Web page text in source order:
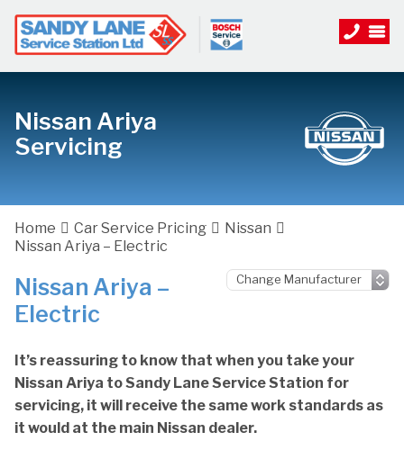
Nissan Ariya
Servicing
Home Car Service Pricing
Nissan
Nissan Ariya – Electric
Nissan Ariya –
Electric
It’s reassuring to know that when you take your
Nissan Ariya to Sandy Lane Service Station for
servicing, it will receive the same work standards as
it would at the main Nissan dealer.